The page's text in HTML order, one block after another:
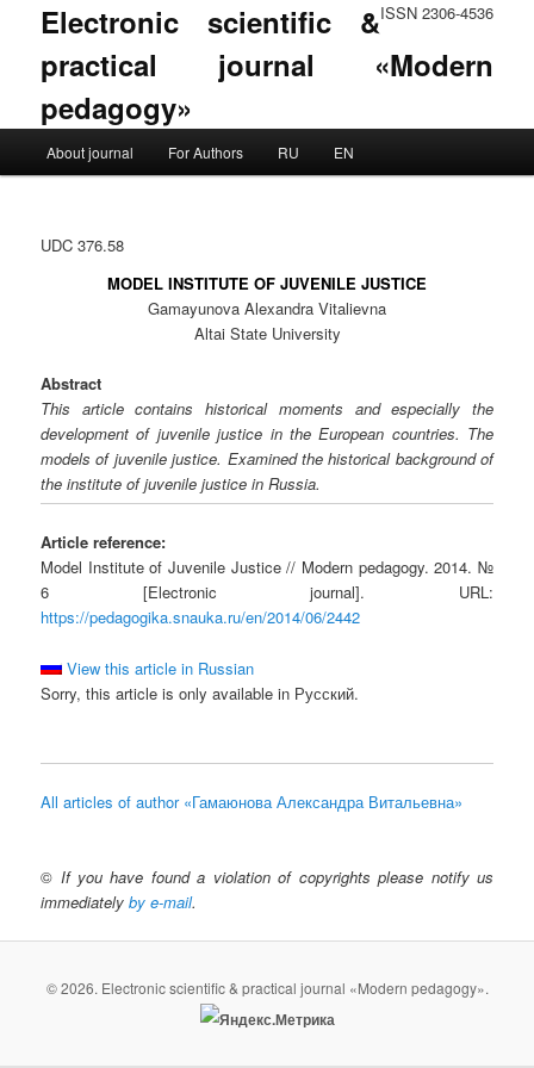
ISSN 2306-4536
Electronic scientific &
practical journal «Modern
pedagogy»
Skip to primary content
Skip to secondary content
About journal For Authors RU EN
UDC 376.58
MODEL INSTITUTE OF JUVENILE JUSTICE
Gamayunova Alexandra Vitalievna
Altai State University
Abstract
This article contains historical moments and especially the
development of juvenile justice in the European countries. The
models of juvenile justice. Examined the historical background of
the institute of juvenile justice in Russia.
Article reference:
Model Institute of Juvenile Justice // Modern pedagogy. 2014. №
6 [Electronic journal]. URL:
https://pedagogika.snauka.ru/en/2014/06/2442
View this article in Russian
Sorry, this article is only available in Русский.
All articles of author «Гамаюнова Александра Витальевна»
© If you have found a violation of copyrights please notify us
immediatelyby e-mail.
© 2026. Electronic scientific & practical journal «Modern pedagogy».